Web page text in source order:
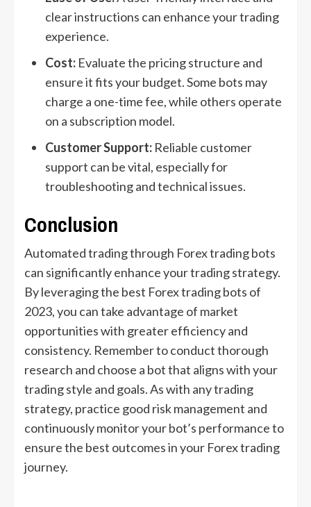
clear instructions can enhance your trading
experience.
Cost: Evaluate the pricing structure and
ensure it fits your budget. Some bots may
charge a one-time fee, while others operate
on a subscription model.
Customer Support: Reliable customer
support can be vital, especially for
troubleshooting and technical issues.
Conclusion
Automated trading through Forex trading bots
can significantly enhance your trading strategy.
By leveraging the best Forex trading bots of
2023, you can take advantage of market
opportunities with greater efficiency and
consistency. Remember to conduct thorough
research and choose a bot that aligns with your
trading style and goals. As with any trading
strategy, practice good risk management and
continuously monitor your bot’s performance to
ensure the best outcomes in your Forex trading
journey.